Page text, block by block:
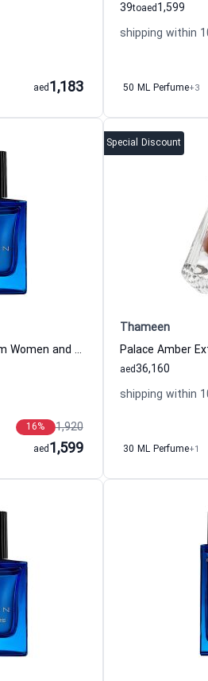
1,183
aed
39to 1,599
aed
shipping within
50 ML Perfume+3
Sceptre Extrait de Parfum Women and Men Thameen
1,920
16%
1,599
aed
Special Discount
Thameen
36,160
aed
shipping within
30 ML Perfume+1